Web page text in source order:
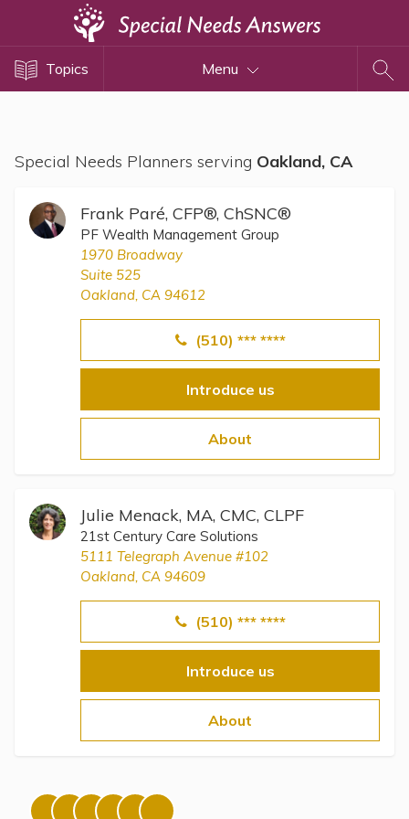
Topics Menu
Special Needs Planners serving Oakland, CA
Frank Paré, CFP®, ChSNC®
PF Wealth Management Group
1970 Broadway
Suite 525
Oakland, CA 94612
(510) *** ****
Introduce us
About
Julie Menack, MA, CMC, CLPF
21st Century Care Solutions
5111 Telegraph Avenue #102
Oakland, CA 94609
(510) *** ****
Introduce us
About
Disability Issues
Financial Planning
Public Benefits
Settlement Planning
SSI and SSDI
Special Needs Trusts
ABLE Accounts
View All Special Needs
Directory of Pooled Trusts
Directory of ABLE Accounts